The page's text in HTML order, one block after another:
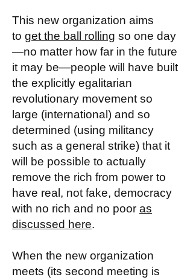
This new organization aims
to get the ball rolling so one day
—no matter how far in the future
it may be—people will have built
the explicitly egalitarian
revolutionary movement so
large (international) and so
determined (using militancy
such as a general strike) that it
will be possible to actually
remove the rich from power to
have real, not fake, democracy
with no rich and no poor as
discussed here.
When the new organization
meets (its second meeting is